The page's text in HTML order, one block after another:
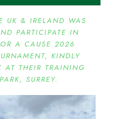
UK & IRELAND WAS
PARTICIPATE IN
A CAUSE 2026
KINDLY
AT THEIR TRAINING
SURREY.